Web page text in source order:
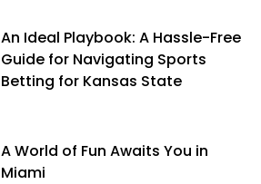
An Ideal Playbook: A Hassle-Free
Guide for Navigating Sports
Betting for Kansas State
A World of Fun Awaits You in
Miami